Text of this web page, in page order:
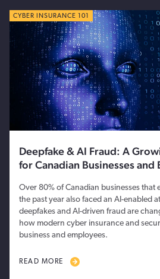
CYBER TIPS
CYBER INSURANCE 101
Deepfake & AI Fraud: A
for Canadian Businesses and
Over 80% of Canadian businesses that
the past year also faced an AI-enabled
deepfakes and AI-driven fraud are
how modern cyber insurance and
business and employees.
READ MORE